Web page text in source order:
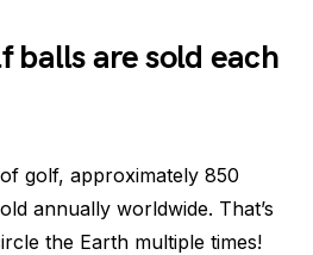
balls are sold each
golf, approximately 850
annually worldwide. That’s
the Earth multiple times!